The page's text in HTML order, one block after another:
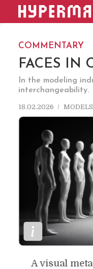
HYPERMADE
COMMENTARY
FACES IN
In the modeling
interchangeability.
18.02.2026 MODELS
A visual